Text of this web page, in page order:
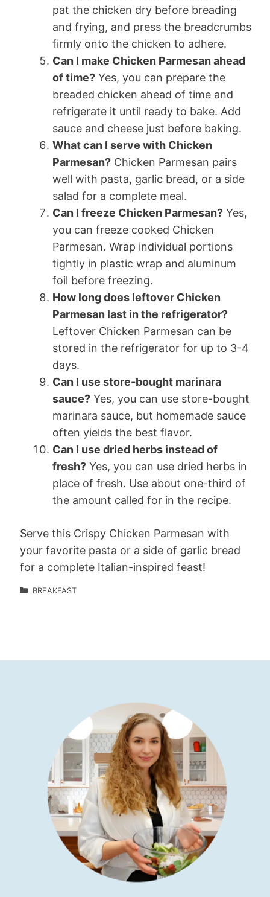
pat the chicken dry before breading
and frying, and press the breadcrumbs
firmly onto the chicken to adhere.
Can I make Chicken Parmesan ahead
of time? Yes, you can prepare the
breaded chicken ahead of time and
refrigerate it until ready to bake. Add
sauce and cheese just before baking.
What can I serve with Chicken
Parmesan? Chicken Parmesan pairs
well with pasta, garlic bread, or a side
salad for a complete meal.
Can I freeze Chicken Parmesan? Yes,
you can freeze cooked Chicken
Parmesan. Wrap individual portions
tightly in plastic wrap and aluminum
foil before freezing.
How long does leftover Chicken
Parmesan last in the refrigerator?
Leftover Chicken Parmesan can be
stored in the refrigerator for up to 3-4
days.
Can I use store-bought marinara
sauce? Yes, you can use store-bought
marinara sauce, but homemade sauce
often yields the best flavor.
Can I use dried herbs instead of
fresh? Yes, you can use dried herbs in
place of fresh. Use about one-third of
the amount called for in the recipe.
Serve this Crispy Chicken Parmesan with
your favorite pasta or a side of garlic bread
for a complete Italian-inspired feast!
BREAKFAST